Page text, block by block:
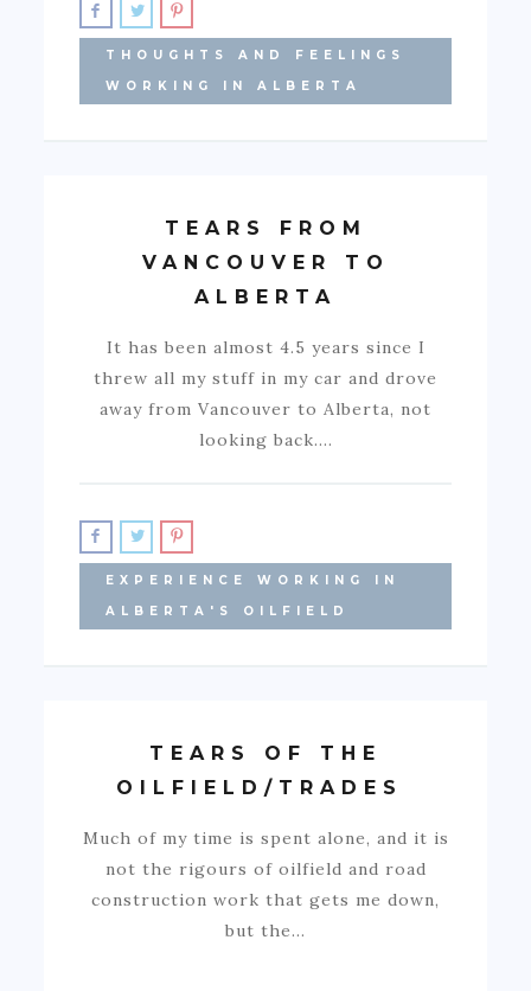
THOUGHTS AND FEELINGS
WORKING IN ALBERTA
TEARS FROM
VANCOUVER TO
ALBERTA
It has been almost 4.5 years since I
threw all my stuff in my car and drove
away from Vancouver to Alberta, not
looking back.…
EXPERIENCE WORKING IN
ALBERTA'S OILFIELD
TEARS OF THE
OILFIELD/TRADES
Much of my time is spent alone, and it is
not the rigours of oilfield and road
construction work that gets me down,
but the…